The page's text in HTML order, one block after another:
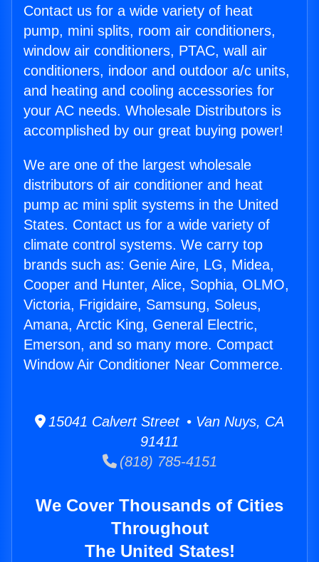
Contact us for a wide variety of heat
pump, mini splits, room air conditioners,
window air conditioners, PTAC, wall air
conditioners, indoor and outdoor a/c units,
and heating and cooling accessories for
your AC needs. Wholesale Distributors is
accomplished by our great buying power!
We are one of the largest wholesale
distributors of air conditioner and heat
pump ac mini split systems in the United
States. Contact us for a wide variety of
climate control systems. We carry top
brands such as: Genie Aire, LG, Midea,
Cooper and Hunter, Alice, Sophia, OLMO,
Victoria, Frigidaire, Samsung, Soleus,
Amana, Arctic King, General Electric,
Emerson, and so many more. Compact
Window Air Conditioner Near Commerce.
15041 Calvert Street • Van Nuys, CA
91411
(818) 785-4151
We Cover Thousands of Cities
Throughout
The United States!